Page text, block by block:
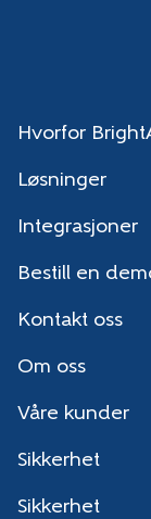
Hvorfor
Løsninger
Integrasjoner
Bestill en
Kontakt oss
Om oss
Våre kunder
Sikkerhet
Sikkerhet